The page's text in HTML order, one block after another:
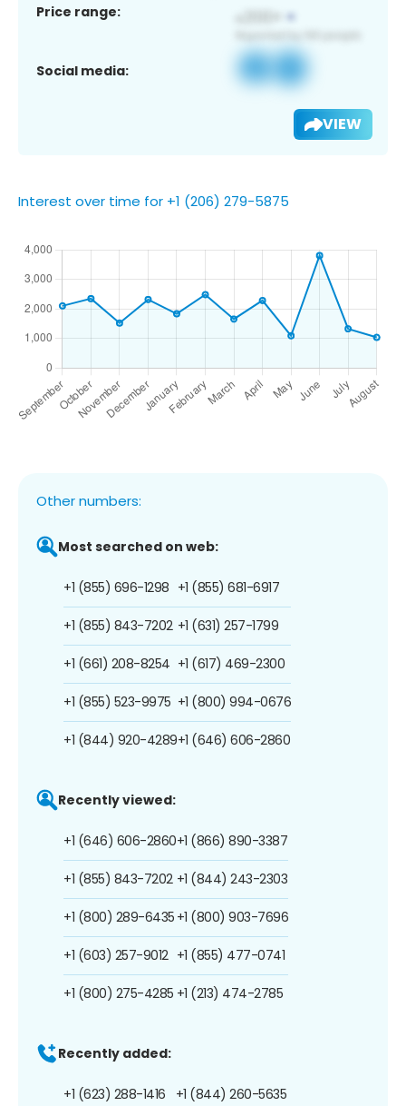
Price range:
Social media:
VIEW
Interest over time for +1 (206) 279-5875
Other numbers:
Most searched on web:
+1 (855) 696-1298
+1 (855) 843-7202
+1 (661) 208-8254
+1 (855) 523-9975
+1 (844) 920-4289
+1 (855) 681-6917
+1 (631) 257-1799
+1 (617) 469-2300
+1 (800) 994-0676
+1 (646) 606-2860
Recently viewed:
+1 (646) 606-2860
+1 (855) 843-7202
+1 (800) 289-6435
+1 (603) 257-9012
+1 (800) 275-4285
+1 (866) 890-3387
+1 (844) 243-2303
+1 (800) 903-7696
+1 (855) 477-0741
+1 (213) 474-2785
Recently added:
+1 (623) 288-1416 +1 (844) 260-5635